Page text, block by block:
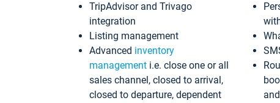
TripAdvisor and Trivago
integration
Listing management
Advanced inventory
management i.e. close one or all
sales channel, closed to arrival,
closed to departure, dependent